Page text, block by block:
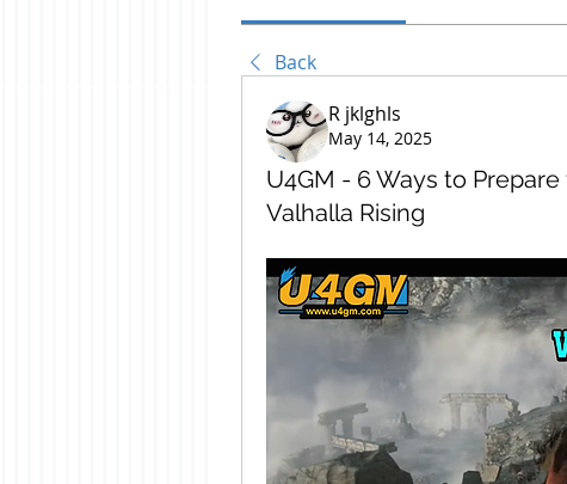
Back
R jklghls
May 14, 2025
U4GM - 6 Ways to
Valhalla Rising